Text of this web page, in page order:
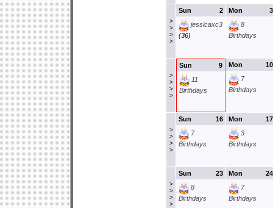
>
>
>
>
2
Sun
jessicaxc3
(36)
3
Mon
8
Birthdays
>
>
>
>
9
Sun
11
Birthdays
10
Mon
7
Birthdays
>
>
>
>
16
Sun
7
Birthdays
17
Mon
3
Birthdays
>
>
>
>
23
Sun
8
Birthdays
24
Mon
7
Birthdays